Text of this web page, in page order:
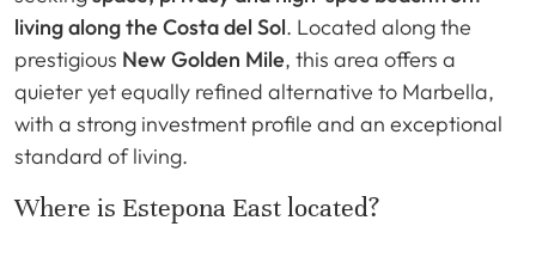
living along the Costa del Sol. Located along the
prestigious New Golden Mile, this area offers a
quieter yet equally refined alternative to Marbella,
with a strong investment profile and an exceptional
standard of living.
Where is Estepona East located?